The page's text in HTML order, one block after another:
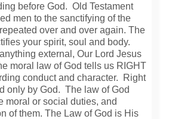
before God. Old Testament
men to the sanctifying of the
over and over again. The
your spirit, soul and body.
external, Our Lord Jesus
moral law of God tells us RIGHT
conduct and character. Right
only by God. The law of God
moral or social duties, and
of them. The Law of God is His